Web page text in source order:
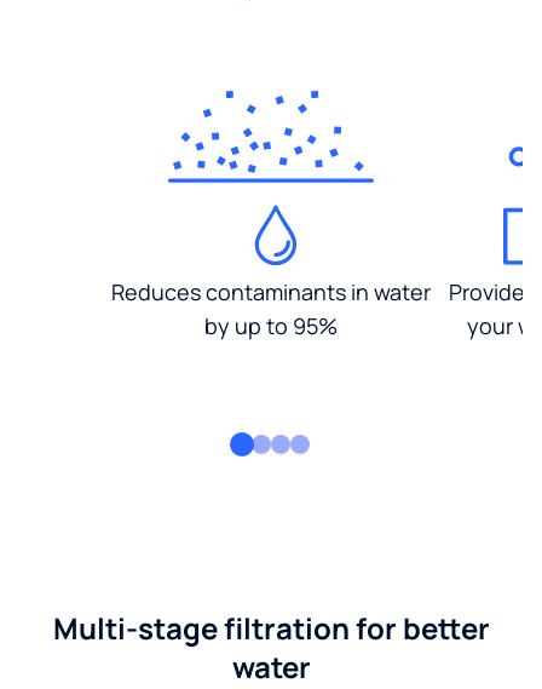
Reduces contaminants in water
by up to 95%
your
Multi-stage filtration for better
water